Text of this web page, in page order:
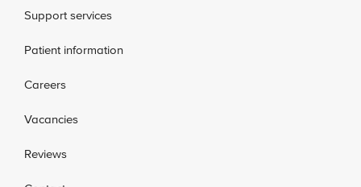
Support services
Patient information
Careers
Vacancies
Reviews